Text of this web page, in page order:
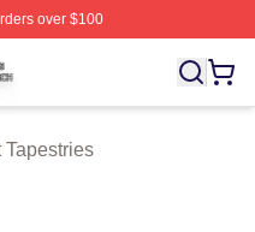
over $100
Skillet Merch Store
Tapestries